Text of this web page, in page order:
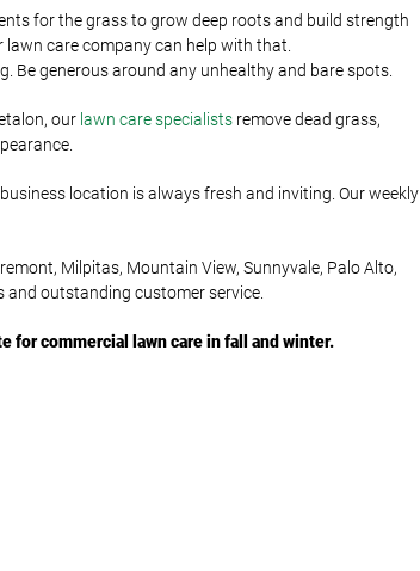
for the grass to grow deep roots and build strength
care company can help with that.
Be generous around any unhealthy and bare spots.
our lawn care specialists remove dead grass,
location is always fresh and inviting. Our weekly
Milpitas, Mountain View, Sunnyvale, Palo Alto,
and outstanding customer service.
for commercial lawn care in fall and winter.